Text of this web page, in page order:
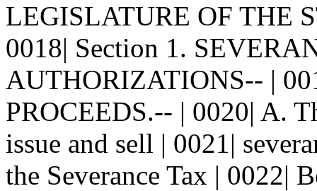
LEGISLATURE OF THE
0018| Section 1.
AUTHORIZATIONS-- |
PROCEEDS.-- | 0020| A.
issue and sell | 0021|
the Severance Tax | 0022|